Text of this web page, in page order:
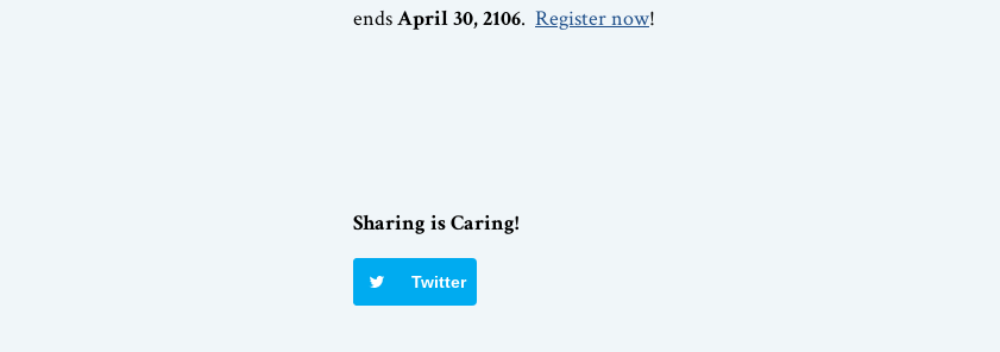
endsApril 30, 2106. Register now!
Sharing is Caring!
Twitter